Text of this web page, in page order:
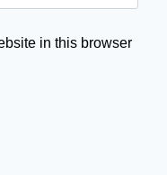
in this browser